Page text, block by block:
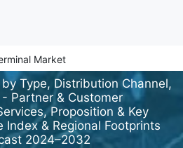
Market
Type, Distribution Channel,
Partner & Customer
Proposition & Key
Index & Regional Footprints
2024–2032